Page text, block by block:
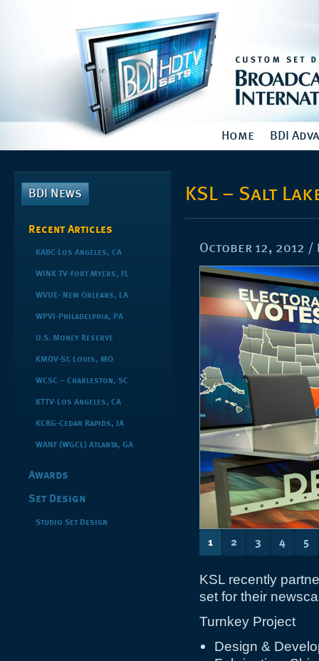
Home BDI
BDI News
Recent Articles
KABC-Los Angeles, CA
WINK TV-Fort Myers, FL
WVUE- New Orleans, LA
WPVI-Philadelphia, PA
U.S. Money Reserve
KMOV-St. Louis, MO
WCSC – Charleston, SC
KTTV-Los Angeles, CA
KCRG-Cedar Rapids, IA
WANF (WGCL) Atlanta, GA
Awards
Set Design
Studio Set Design
KSL – Salt
October 12, 2012 /
1 2 3 4 5
KSL recently
set for their
Turnkey Project
Design &